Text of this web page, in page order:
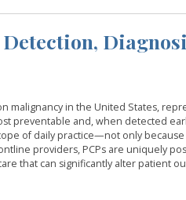
malignancy in the United States,
preventable and, when detected
of daily practice—not only
providers, PCPs are uniquely
that can significantly alter patient